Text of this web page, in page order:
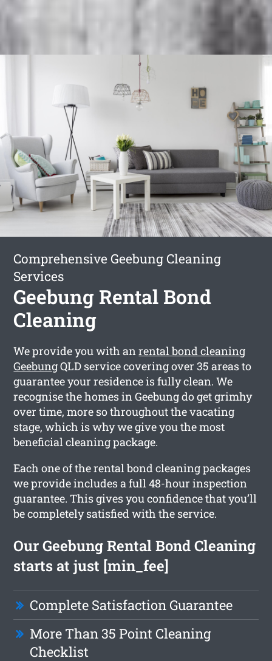
Comprehensive Geebung Cleaning
Services
Geebung Rental Bond
Cleaning
We provide you with anrental bond cleaning
GeebungQLD service covering over 35 areas to
guarantee your residence is fully clean. We
recognise the homes in Geebung do get grimhy
over time, more so throughout the vacating
stage, which is why we give you the most
beneficial cleaning package.
Each one of the rental bond cleaning packages
we provide includes a full 48-hour inspection
guarantee. This gives you confidence that you’ll
be completely satisfied with the service.
Our Geebung Rental Bond Cleaning
starts at just [min_fee]
Complete Satisfaction Guarantee
More Than 35 Point Cleaning
Checklist